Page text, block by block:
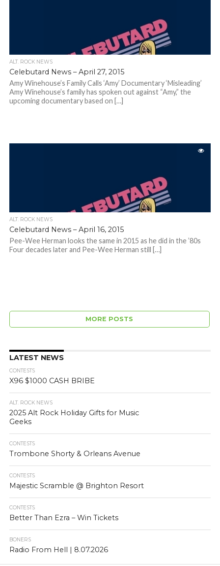
ALT. ROCK NEWS
Celebutard News – April 27, 2015
Amy Winehouse’s Family Calls ‘Amy’ Documentary ‘Misleading’
Amy Winehouse’s family has spoken out against “Amy,” the
upcoming documentary based on […]
ALT. ROCK NEWS
Celebutard News – April 16, 2015
Pee-Wee Herman looks the same in 2015 as he did in the ’80s
Four decades later and Pee-Wee Herman still […]
MORE POSTS
LATEST NEWS
CONTESTS
X96 $1000 CASH BRIBE
ALT. ROCK NEWS
2025 Alt Rock Holiday Gifts for Music
Geeks
CONTESTS
Trombone Shorty & Orleans Avenue
CONTESTS
Majestic Scramble @ Brighton Resort
CONTESTS
Better Than Ezra – Win Tickets
BONERS
Radio From Hell | 8.07.2026